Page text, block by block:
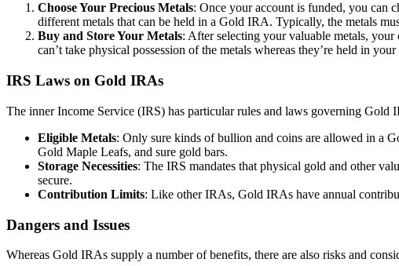
Choose Your Precious Metals: Once your account is funded, you can
different metals that can be held in a Gold IRA. Typically, the metals
Buy and Store Your Metals: After selecting your valuable metals,
can’t take physical possession of the metals whereas they’re held in
IRS Laws on Gold IRAs
The inner Income Service (IRS) has particular rules and laws governing Gold
Eligible Metals: Only sure kinds of bullion and coins are allowed in a
Gold Maple Leafs, and sure gold bars.
Storage Necessities: The IRS mandates that physical gold and other
secure.
Contribution Limits: Like other IRAs, Gold IRAs have annual
Dangers and Issues
Whereas Gold IRAs supply a number of benefits, there are also risks and